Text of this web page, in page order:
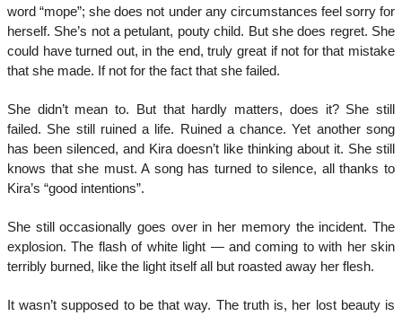
word “mope”; she does not under any circumstances feel sorry for
herself. She’s not a petulant, pouty child. But she does regret. She
could have turned out, in the end, truly great if not for that mistake
that she made. If not for the fact that she failed.
She didn’t mean to. But that hardly matters, does it? She still
failed. She still ruined a life. Ruined a chance. Yet another song
has been silenced, and Kira doesn’t like thinking about it. She still
knows that she must. A song has turned to silence, all thanks to
Kira’s “good intentions”.
She still occasionally goes over in her memory the incident. The
explosion. The flash of white light — and coming to with her skin
terribly burned, like the light itself all but roasted away her flesh.
It wasn’t supposed to be that way. The truth is, her lost beauty is